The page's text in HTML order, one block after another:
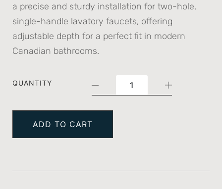
a precise and sturdy installation for two-hole,
single-handle lavatory faucets, offering
adjustable depth for a perfect fit in modern
Canadian bathrooms.
QUANTITY
ADD TO CART